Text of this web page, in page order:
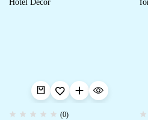
(0)